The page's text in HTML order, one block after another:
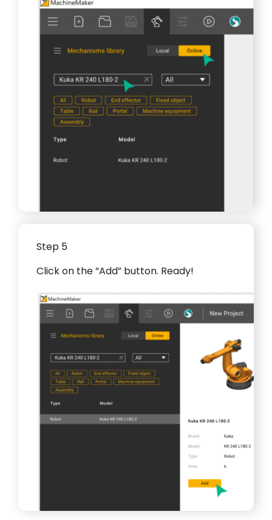
Step 5
Click on the “Add” button. Ready!